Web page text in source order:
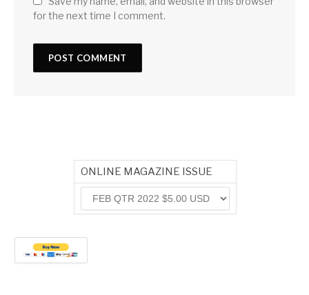
for the next time I comment.
ONLINE MAGAZINE ISSUE